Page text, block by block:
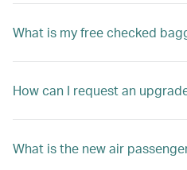
What is my free checked
How can I request an
What is the new air